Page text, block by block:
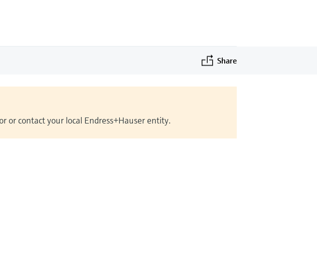
Share
or contact your local Endress+Hauser entity.